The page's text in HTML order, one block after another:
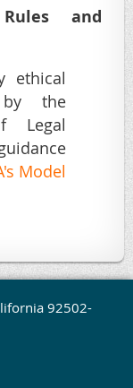
and
ethical
by the
Legal
Model
92502-